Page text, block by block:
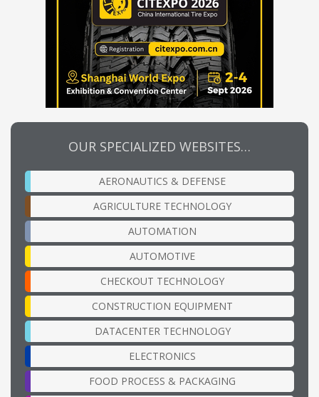
OUR SPECIALIZED WEBSITES…
AERONAUTICS & DEFENSE
AGRICULTURE TECHNOLOGY
AUTOMATION
AUTOMOTIVE
CHECKOUT TECHNOLOGY
CONSTRUCTION EQUIPMENT
DATACENTER TECHNOLOGY
ELECTRONICS
FOOD PROCESS & PACKAGING